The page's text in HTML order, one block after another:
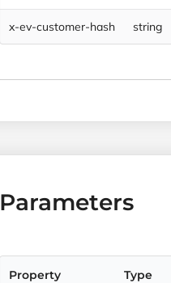
x-ev-customer-hash string
Parameters
Property Type